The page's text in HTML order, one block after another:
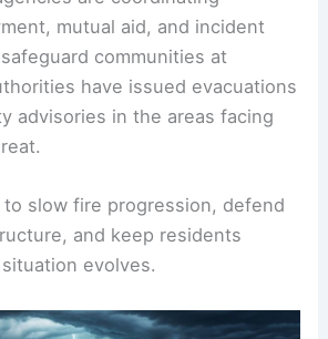
across agencies
are coordinating
mutual aid, and incident
communities at
advisories in the areas facing
and keep residents